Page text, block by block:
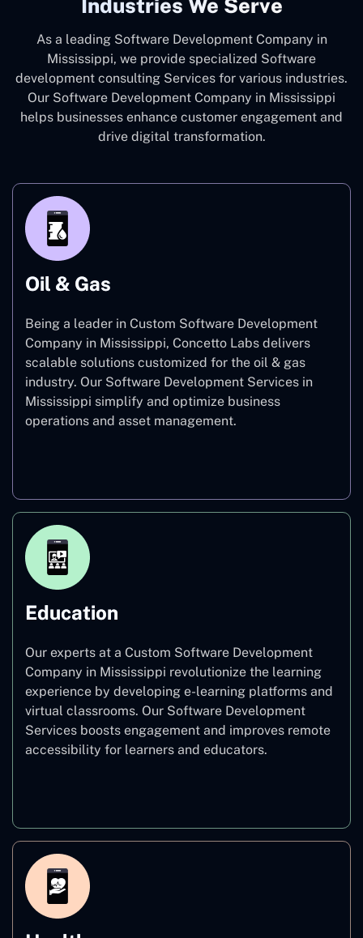
Industries We Serve
As a leading Software Development Company in
Mississippi, we provide specialized Software
development consulting Services for various industries.
Our Software Development Company in Mississippi
helps businesses enhance customer engagement and
drive digital transformation.
Oil & Gas
Being a leader in Custom Software Development
Company in Mississippi, Concetto Labs delivers
scalable solutions customized for the oil & gas
industry. Our Software Development Services in
Mississippi simplify and optimize business
operations and asset management.
Education
Our experts at a Custom Software Development
Company in Mississippi revolutionize the learning
experience by developing e-learning platforms and
virtual classrooms. Our Software Development
Services boosts engagement and improves remote
accessibility for learners and educators.